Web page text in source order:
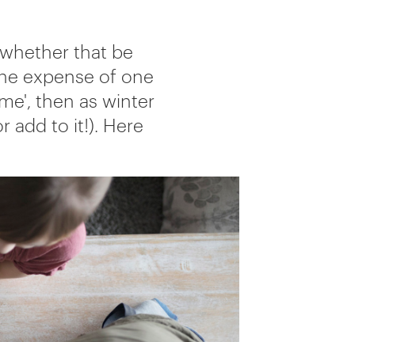
that be
expense of one
then as winter
add to it!). Here